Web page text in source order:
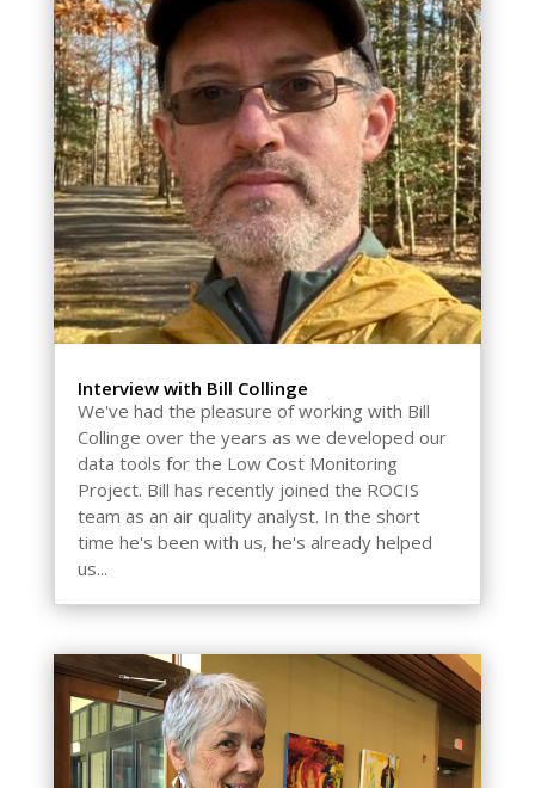
Interview with Bill Collinge
We've had the pleasure of working with Bill
Collinge over the years as we developed our
data tools for the Low Cost Monitoring
Project. Bill has recently joined the ROCIS
team as an air quality analyst. In the short
time he's been with us, he's already helped
us...